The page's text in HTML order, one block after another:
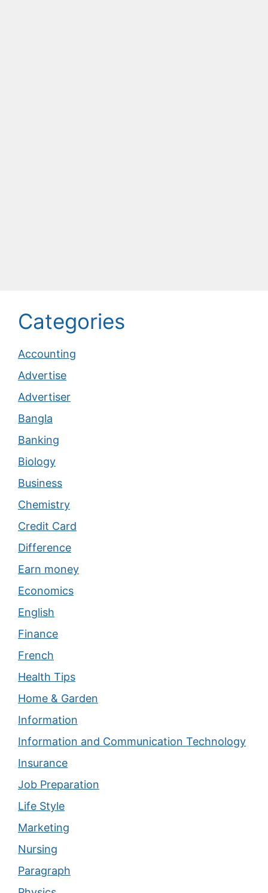
Categories
Accounting
Advertise
Advertiser
Bangla
Banking
Biology
Business
Chemistry
Credit Card
Difference
Earn money
Economics
English
Finance
French
Health Tips
Home & Garden
Information
Information and Communication Technology
Insurance
Job Preparation
Life Style
Marketing
Nursing
Paragraph